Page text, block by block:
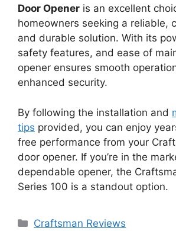
Door Opener is an excellent
homeowners seeking a reliable,
and durable solution. With its
safety features, and ease of
opener ensures smooth
enhanced security.
By following the installation and
tips provided, you can enjoy
free performance from your
door opener. If you’re in the
dependable opener, the
Series 100 is a standout option.
Categories
Craftsman Reviews